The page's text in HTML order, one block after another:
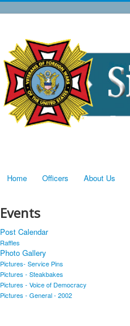
Home Officers About Us
Events
Post Calendar
Raffles
Photo Gallery
Pictures- Service Pins
Pictures - Steakbakes
Pictures - Voice of Democracy
Pictures - General - 2002